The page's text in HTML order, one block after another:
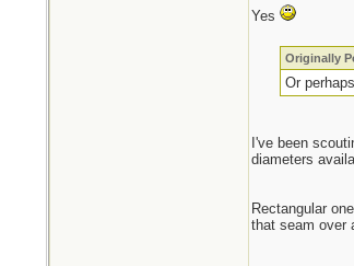
Yes
Originally
Or
I've been
diameters
Rectangular
that seam over